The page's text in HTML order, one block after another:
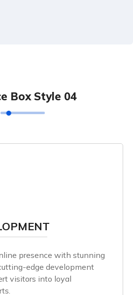
Box Style 04
presence with stunning
edge development
visitors into loyal